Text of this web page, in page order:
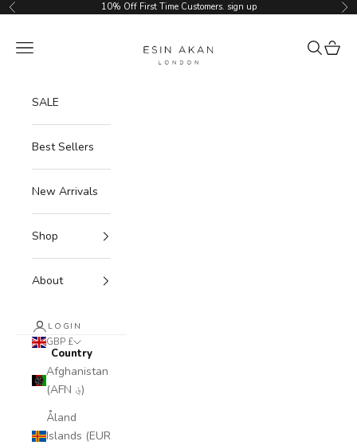
Skip to content
Previous 10% Off First Time Customers. sign up
Navigation menu Search
Cart
SALE
Best Sellers
New Arrivals
Shop
About
LOGIN
GBP £
Country
Afghanistan
(AFN ؋)
Åland
Islands (EUR